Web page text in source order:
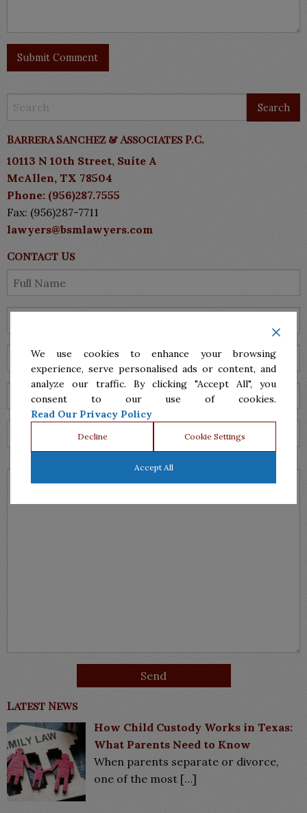
Barrera Sanchez & Associates P.C.
10113 N 10th Street, Suite A
McAllen, TX 78504
Phone: (956)287.7555
Fax: (956)287-7711
lawyers@bsmlawyers.com
Contact Us
Latest News
How Child Custody Works in Texas:
What Parents Need to Know
When parents separate or divorce,
one of the most […]
We use cookies to enhance your browsing
experience, serve personalised ads or content, and
analyze our traffic. By clicking "Accept All", you
consent to our use of cookies.
Read Our Privacy Policy
Decline Cookie Settings
Accept All